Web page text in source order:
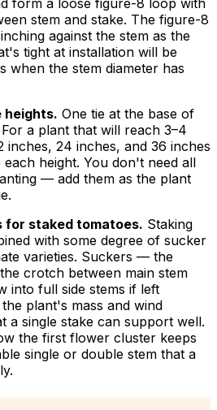
form a loose figure-8 loop with
stem and stake. The figure-8
against the stem as the
tight at installation will be
when the stem diameter has
heights. One tie at the base of
a plant that will reach 3–4
inches, 24 inches, and 36 inches
height. You don't need all
— add them as the plant
for staked tomatoes. Staking
with some degree of sucker
varieties. Suckers — the
crotch between main stem
into full side stems if left
plant's mass and wind
a single stake can support well.
the first flower cluster keeps
single or double stem that a